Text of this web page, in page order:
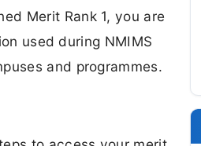
Merit Rank 1, you are
used during NMIMS
and programmes.